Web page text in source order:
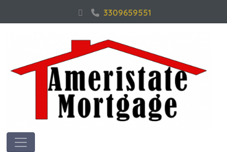
3309659551